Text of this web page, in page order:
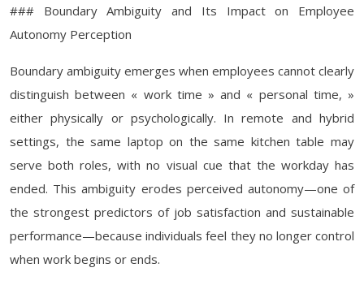
### Boundary Ambiguity and Its Impact on Employee
Autonomy Perception
Boundary ambiguity emerges when employees cannot clearly
distinguish between « work time » and « personal time, »
either physically or psychologically. In remote and hybrid
settings, the same laptop on the same kitchen table may
serve both roles, with no visual cue that the workday has
ended. This ambiguity erodes perceived autonomy—one of
the strongest predictors of job satisfaction and sustainable
performance—because individuals feel they no longer control
when work begins or ends.